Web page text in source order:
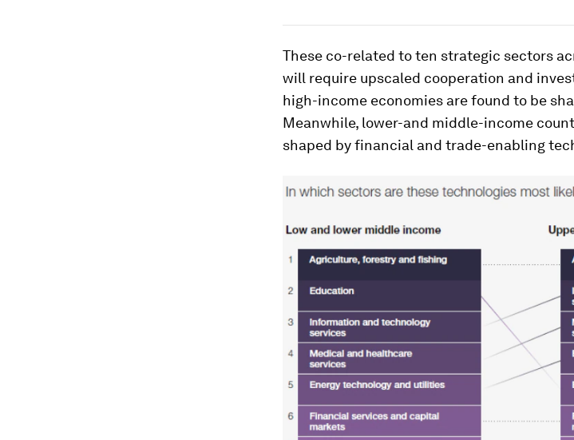
These co-related to ten strategic sectors
will require upscaled cooperation and
high-income economies are found to be
Meanwhile, lower-and middle-income
shaped by financial and trade-enabling